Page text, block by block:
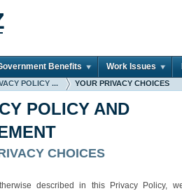
Benefits Work Issues
POLICY ... YOUR PRIVACY CHOICES
POLICY AND
CHOICES
described in this Privacy Policy,